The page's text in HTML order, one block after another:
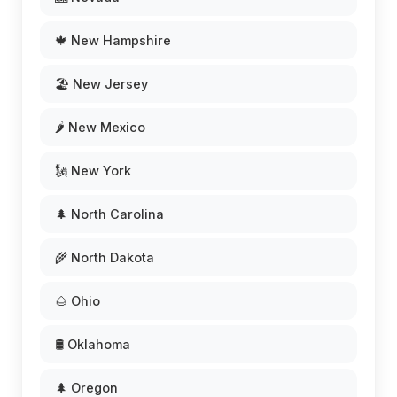
🍁 New Hampshire
🏖️ New Jersey
🌶️ New Mexico
🗽 New York
🌲 North Carolina
🌾 North Dakota
🌰 Ohio
🛢️ Oklahoma
🌲 Oregon